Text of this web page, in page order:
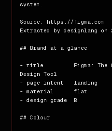
system.
Source: https://figma.com
Extracted by designlang on
## Brand at a glance
- title         Figma: The
Design Tool
- page intent   landing
- material      flat
- design grade  B
## Colour